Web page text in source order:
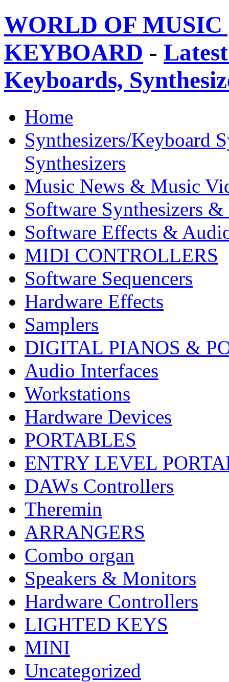
WORLD OF
KEYBOARD -
Keyboards,
Home
Synthesizers/Keyboard
Synthesizers
Music News & Music
Software Synthesizers &
Software Effects &
MIDI CONTROLLERS
Software Sequencers
Hardware Effects
Samplers
DIGITAL PIANOS &
Audio Interfaces
Workstations
Hardware Devices
PORTABLES
ENTRY LEVEL
DAWs Controllers
Theremin
ARRANGERS
Combo organ
Speakers & Monitors
Hardware Controllers
LIGHTED KEYS
MINI
Uncategorized